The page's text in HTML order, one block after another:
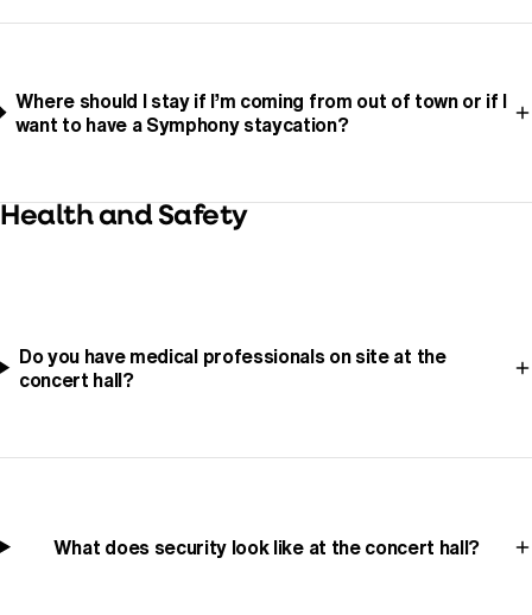
Where should I stay if I’m coming from out of town or if I
want to have a Symphony staycation?
Health and Safety
Do you have medical professionals on site at the
concert hall?
What does security look like at the concert hall?